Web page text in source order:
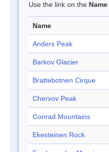
Use the link on the Name
Name
Anders Peak
Barkov Glacier
Brattebotnen Cirque
Chervov Peak
Conrad Mountains
Ekesteinen Rock